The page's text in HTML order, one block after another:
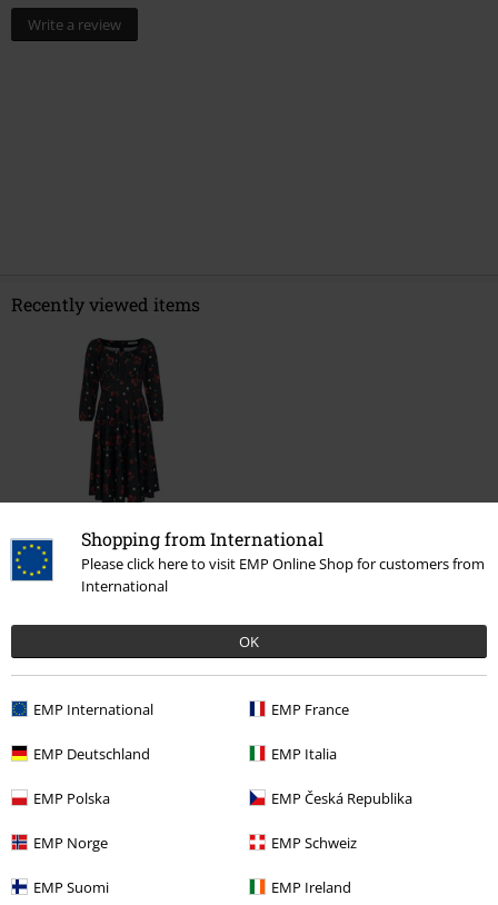
Shopping from International
Please click here to visit EMP Online Shop for customers from
International
OK
EMP International EMP France
EMP Deutschland EMP Italia
EMP Polska EMP Česká Republika
EMP Norge EMP Schweiz
EMP Suomi EMP Ireland
Write a review
Recently viewed items
€ 86,99
More categories. More options.
Clothing Brands Banned Alternative
Clothing Brands Dresses
Clothing
Clothing & Accessories Everyday Comfort
Plus Size Women Midi Dresses